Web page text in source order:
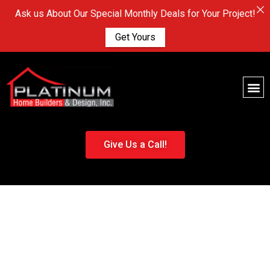
Ask us About Our Special Monthly Deals for Your Project!
Get Yours
Give Us a Call!